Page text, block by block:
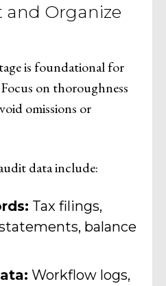
and Organize
is foundational for
on thoroughness
omissions or
data include:
Tax filings,
balance
Workflow logs,